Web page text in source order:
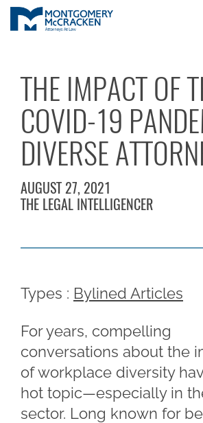
THE IMPACT OF
COVID-19
DIVERSE
AUGUST 27, 2021
THE LEGAL INTELLIGENCER
Types : Bylined Articles
For years, compelling
conversations about the
of workplace diversity
hot topic—especially in
sector. Long known for